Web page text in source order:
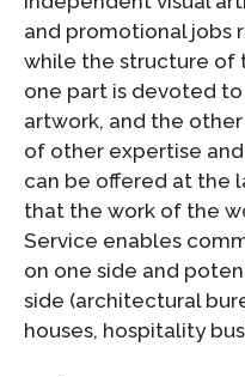
and promotional jobs
while the structure
one part is devoted
artwork, and the
of other expertise
can be offered at the
that the work of the
Service enables
on one side and
side (architectural
houses, hospitality